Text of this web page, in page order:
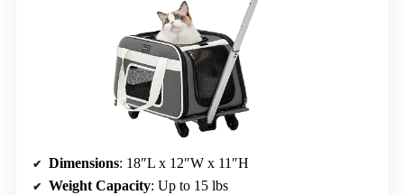
Dimensions: 18″L x 12″W x 11″H
Weight Capacity: Up to 15 lbs